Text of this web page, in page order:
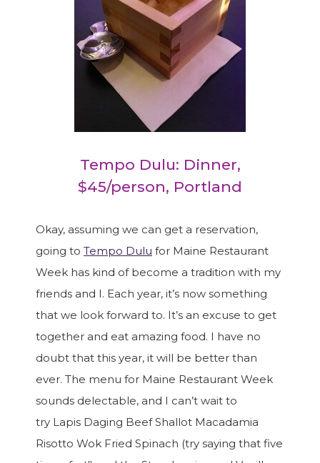
Tempo Dulu: Dinner,
$45/person, Portland
Okay, assuming we can get a reservation,
going to Tempo Dulu for Maine Restaurant
Week has kind of become a tradition with my
friends and I. Each year, it’s now something
that we look forward to. It’s an excuse to get
together and eat amazing food. I have no
doubt that this year, it will be better than
ever. The menu for Maine Restaurant Week
sounds delectable, and I can’t wait to
try Lapis Daging Beef Shallot Macadamia
Risotto Wok Fried Spinach (try saying that five